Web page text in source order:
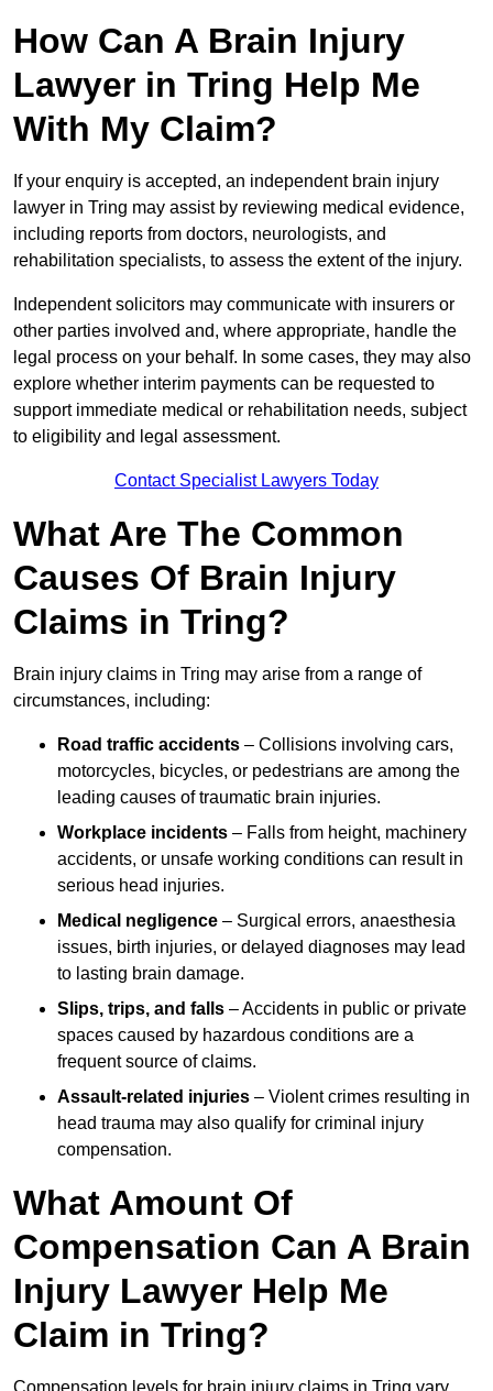
How Can A Brain Injury
Lawyer in Tring Help Me
With My Claim?
If your enquiry is accepted, an independent brain injury
lawyer in Tring may assist by reviewing medical evidence,
including reports from doctors, neurologists, and
rehabilitation specialists, to assess the extent of the injury.
Independent solicitors may communicate with insurers or
other parties involved and, where appropriate, handle the
legal process on your behalf. In some cases, they may also
explore whether interim payments can be requested to
support immediate medical or rehabilitation needs, subject
to eligibility and legal assessment.
Contact Specialist Lawyers Today
What Are The Common
Causes Of Brain Injury
Claims in Tring?
Brain injury claims in Tring may arise from a range of
circumstances, including:
Road traffic accidents – Collisions involving cars,
motorcycles, bicycles, or pedestrians are among the
leading causes of traumatic brain injuries.
Workplace incidents – Falls from height, machinery
accidents, or unsafe working conditions can result in
serious head injuries.
Medical negligence – Surgical errors, anaesthesia
issues, birth injuries, or delayed diagnoses may lead
to lasting brain damage.
Slips, trips, and falls – Accidents in public or private
spaces caused by hazardous conditions are a
frequent source of claims.
Assault-related injuries – Violent crimes resulting in
head trauma may also qualify for criminal injury
compensation.
What Amount Of
Compensation Can A Brain
Injury Lawyer Help Me
Claim in Tring?